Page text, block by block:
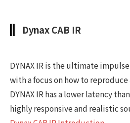
Dynax CAB IR
DYNAX IR is the ultimate
with a focus on how to
DYNAX IR has a lower latency
highly responsive and realistic